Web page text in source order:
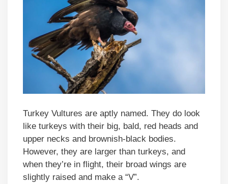
Turkey Vultures are aptly named. They do look
like turkeys with their big, bald, red heads and
upper necks and brownish-black bodies.
However, they are larger than turkeys, and
when they’re in flight, their broad wings are
slightly raised and make a “V”.